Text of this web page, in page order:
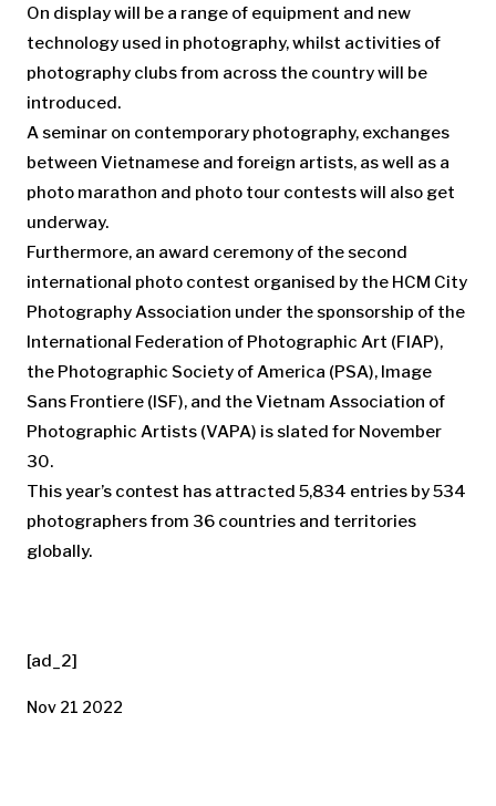
On display will be a range of equipment and new
technology used in photography, whilst activities of
photography clubs from across the country will be
introduced.
A seminar on contemporary photography, exchanges
between Vietnamese and foreign artists, as well as a
photo marathon and photo tour contests will also get
underway.
Furthermore, an award ceremony of the second
international photo contest organised by the HCM City
Photography Association under the sponsorship of the
International Federation of Photographic Art (FIAP),
the Photographic Society of America (PSA), Image
Sans Frontiere (ISF), and the Vietnam Association of
Photographic Artists (VAPA) is slated for November
30.
This year’s contest has attracted 5,834 entries by 534
photographers from 36 countries and territories
globally.
[ad_2]
Nov 21 2022